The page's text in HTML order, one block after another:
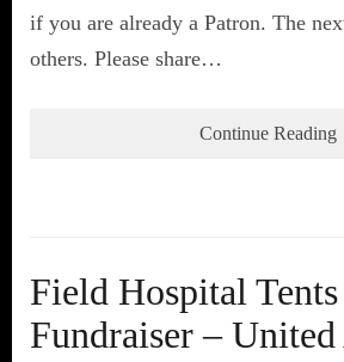
if you are already a Patron. The
others. Please share…
Continue Reading
Field Hospital Tents
Fundraiser –